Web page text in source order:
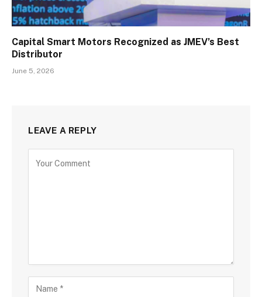
Capital Smart Motors Recognized as JMEV’s Best
Distributor
June 5, 2026
LEAVE A REPLY